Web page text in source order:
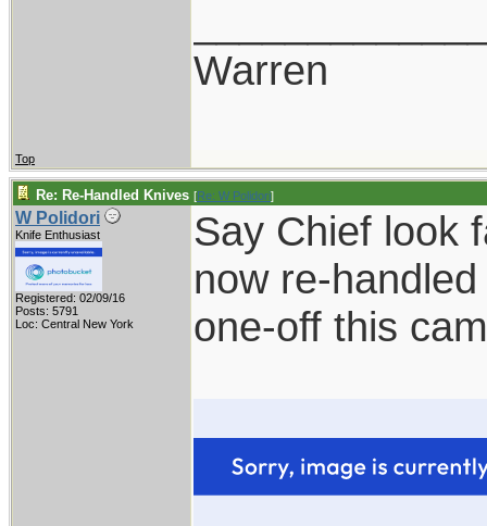
Warren
Top
Re: Re-Handled Knives [Re: W Polidori]
W Polidori
Knife Enthusiast
Registered: 02/09/16
Posts: 5791
Loc: Central New York
Say Chief look
now re-
one-off this